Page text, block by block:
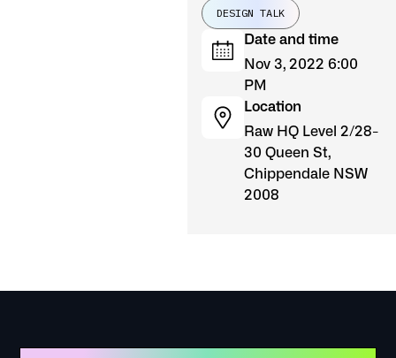
DESIGN TALK
Date and time
Nov 3, 2022 6:00
PM
Location
Raw HQ Level 2/28-
30 Queen St,
Chippendale NSW
2008